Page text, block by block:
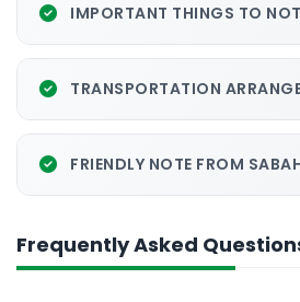
IMPORTANT THINGS TO
TRANSPORTATION
FRIENDLY NOTE FROM
Frequently Asked